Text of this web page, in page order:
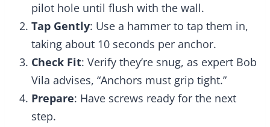
pilot hole until flush with the wall.
Tap Gently: Use a hammer to tap them in,
taking about 10 seconds per anchor.
Check Fit: Verify they’re snug, as expert Bob
Vila advises, “Anchors must grip tight.”
Prepare: Have screws ready for the next
step.